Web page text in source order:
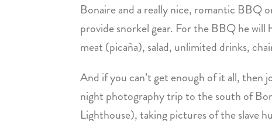
Bonaire and a really nice, romantic BBQ
provide snorkel gear. For the BBQ he will
meat (picaña), salad, unlimited drinks,
And if you can’t get enough of it all, then
night photography trip to the south of
Lighthouse), taking pictures of the slave